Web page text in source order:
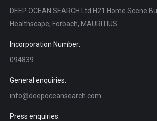
DEEP OCEAN SEARCH Ltd H21 Home Scene
Healthscape, Forbach, MAURITIUS
Incorporation Number:
094839
General enquiries:
info@deepoceansearch.com
Press enquiries: